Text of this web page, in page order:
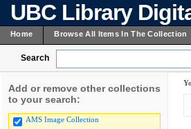
UBC Library
Home Browse All Items In The Collection
Search
Add or remove other collections
to your search:
AMS Image Collection